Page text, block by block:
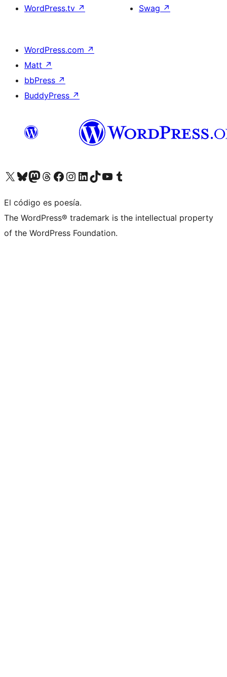
WordPress.tv ↗
Swag ↗
WordPress.com ↗
Matt ↗
bbPress ↗
BuddyPress ↗
Visit our X (formerly Twitter) account
Visit our Bluesky account
Visit our Mastodon account
Visit our Threads account
Visit our Facebook page
Visit our Instagram account
Visit our LinkedIn account
Visit our TikTok account
Visit our YouTube channel
Visit our Tumblr account
El código es poesía.
The WordPress® trademark is the intellectual property
of the WordPress Foundation.